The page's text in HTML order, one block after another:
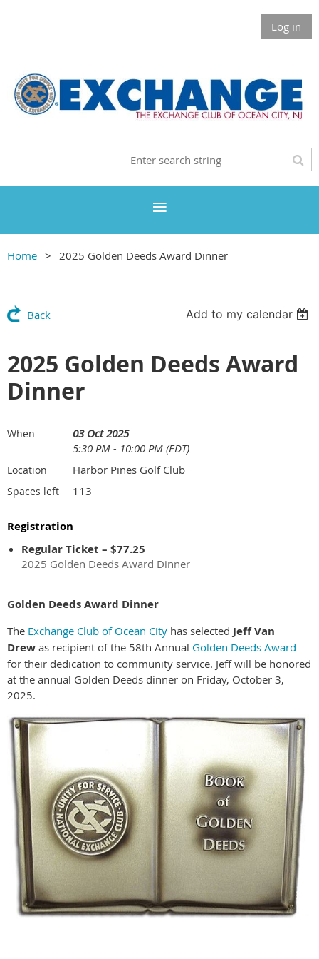
Log in
Home 2025 Golden Deeds Award Dinner
Back Add to my calendar
2025 Golden Deeds Award
Dinner
When
03 Oct 2025
5:30 PM - 10:00 PM (EDT)
Location Harbor Pines Golf Club
Spaces left 113
Registration
Regular Ticket – $77.25
2025 Golden Deeds Award Dinner
Golden Deeds Award Dinner
The Exchange Club of Ocean City has selected Jeff Van
Drew as recipient of the 58th Annual Golden Deeds Award
for their dedication to community service. Jeff will be honored
at the annual Golden Deeds dinner on Friday, October 3,
2025.